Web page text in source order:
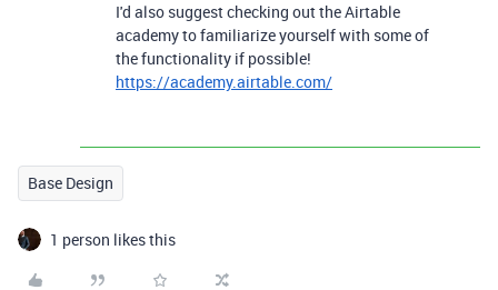
I'd also suggest checking out the Airtable
academy to familiarize yourself with some of
the functionality if possible!
https://academy.airtable.com/
Base Design
1 person likes this